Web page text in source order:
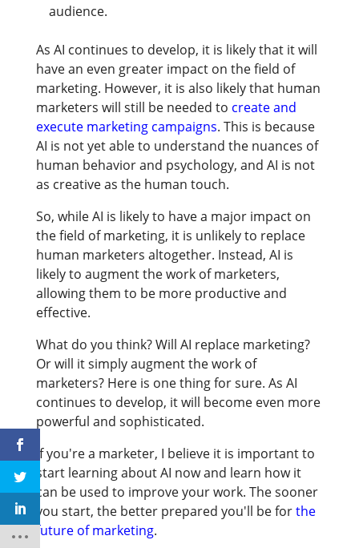
audience.
As AI continues to develop, it is likely that it will
have an even greater impact on the field of
marketing. However, it is also likely that human
marketers will still be needed to create and
execute marketing campaigns. This is because
AI is not yet able to understand the nuances of
human behavior and psychology, and AI is not
as creative as the human touch.
So, while AI is likely to have a major impact on
the field of marketing, it is unlikely to replace
human marketers altogether. Instead, AI is
likely to augment the work of marketers,
allowing them to be more productive and
effective.
What do you think? Will AI replace marketing?
Or will it simply augment the work of
marketers? Here is one thing for sure. As AI
continues to develop, it will become even more
powerful and sophisticated.
If you're a marketer, I believe it is important to
start learning about AI now and learn how it
can be used to improve your work. The sooner
you start, the better prepared you'll be forthe
future of marketing.